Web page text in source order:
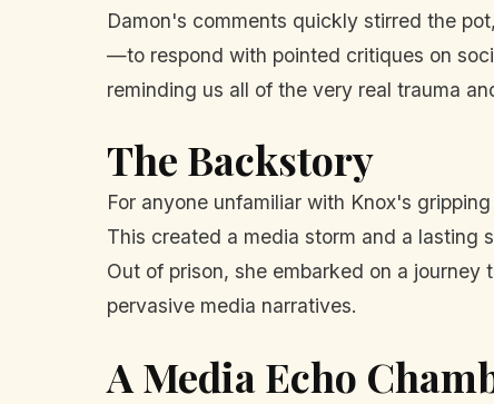
Damon's comments quickly stirred the
—to respond with pointed critiques on
reminding us all of the very real trauma
The Backstory
For anyone unfamiliar with Knox's
This created a media storm and a lasting
Out of prison, she embarked on a
pervasive media narratives.
A Media Echo